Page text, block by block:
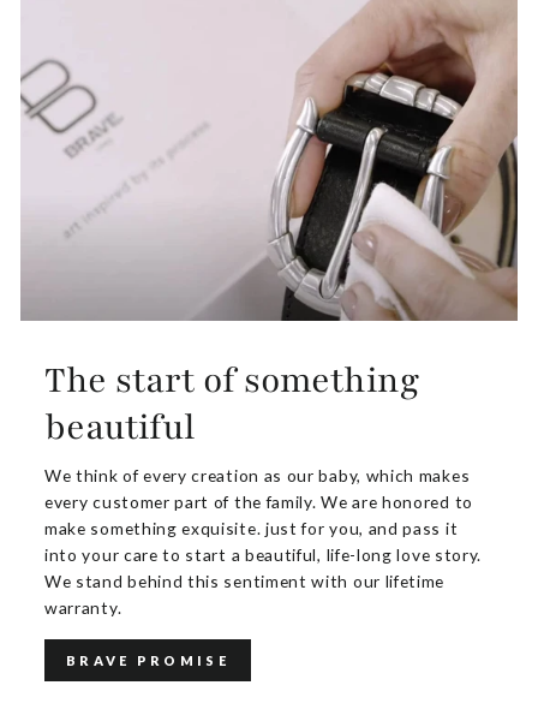
The start of something
beautiful
We think of every creation as our baby, which makes
every customer part of the family. We are honored to
make something exquisite. just for you, and pass it
into your care to start a beautiful, life-long love story.
We stand behind this sentiment with our lifetime
warranty.
BRAVE PROMISE